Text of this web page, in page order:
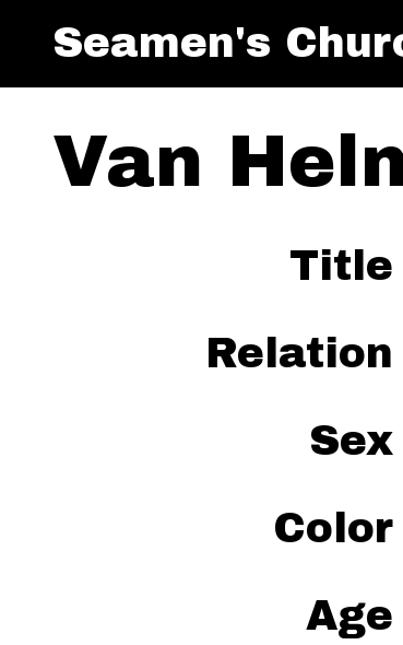
Seamen's
Van
Title
Relation
Sex
Color
Age